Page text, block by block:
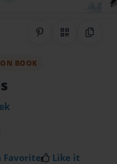
Share on Pinterest
QR CodeCopy
BOOK
Favorite Like it